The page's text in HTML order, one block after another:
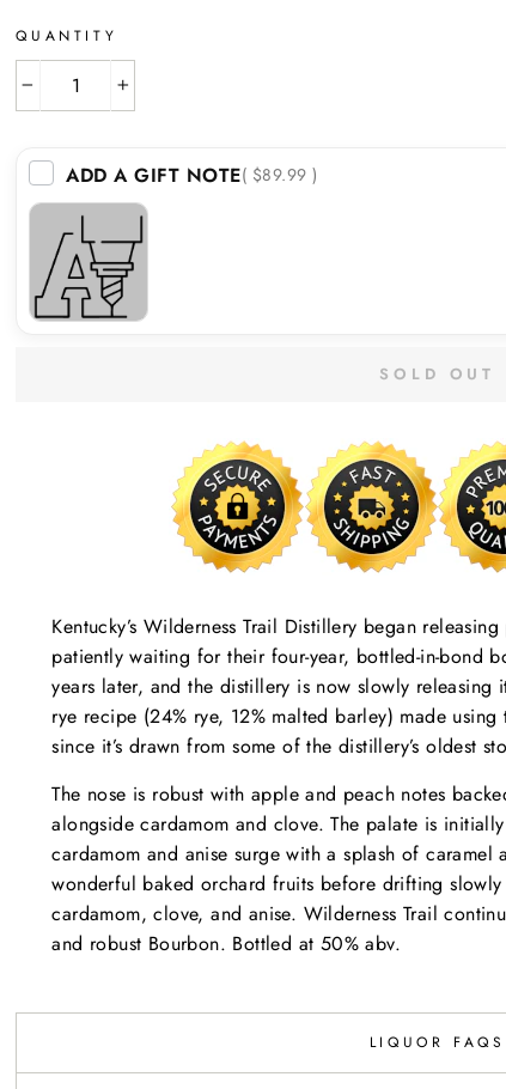
QUANTITY
ADD A GIFT NOTE( $89.99 )
SOLD OUT
Kentucky’s Wilderness Trail Distillery began
patiently waiting for their four-year, bottled-in-bond
years later, and the distillery is now slowly releasing
rye recipe (24% rye, 12% malted barley) made
since it’s drawn from some of the distillery’s oldest
The nose is robust with apple and peach notes
alongside cardamom and clove. The palate is
cardamom and anise surge with a splash of
wonderful baked orchard fruits before drifting
cardamom, clove, and anise. Wilderness Trail
and robust Bourbon. Bottled at 50% abv.
LIQUOR FAQS